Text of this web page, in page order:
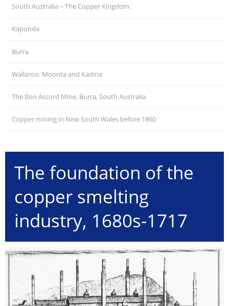
South Australia – The Copper Kingdom.
Kapunda
Burra
Wallaroo, Moonta and Kadina
The Bon Accord Mine, Burra, South Australia
Copper mining in New South Wales before 1860
The foundation of the
copper smelting
industry, 1680s-1717